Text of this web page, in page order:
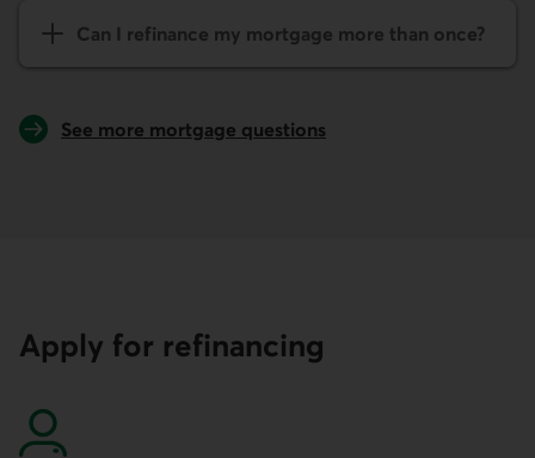
Can I refinance my mortgage more than once?
See more mortgage questions
Apply for refinancing